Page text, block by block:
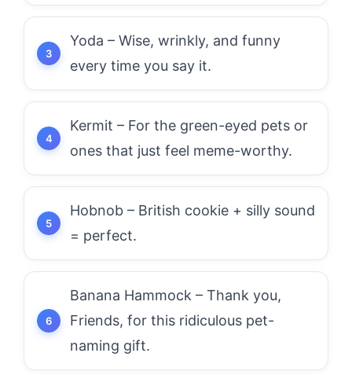
Yoda – Wise, wrinkly, and funny
every time you say it.
Kermit – For the green-eyed pets or
ones that just feel meme-worthy.
Hobnob – British cookie + silly sound
= perfect.
Banana Hammock – Thank you,
Friends, for this ridiculous pet-
naming gift.